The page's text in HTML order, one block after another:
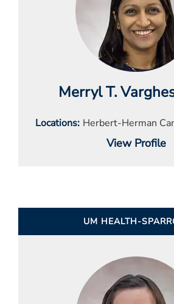
Merryl T.
Locations Herbert-Herman
View Profile
UM HEALTH-